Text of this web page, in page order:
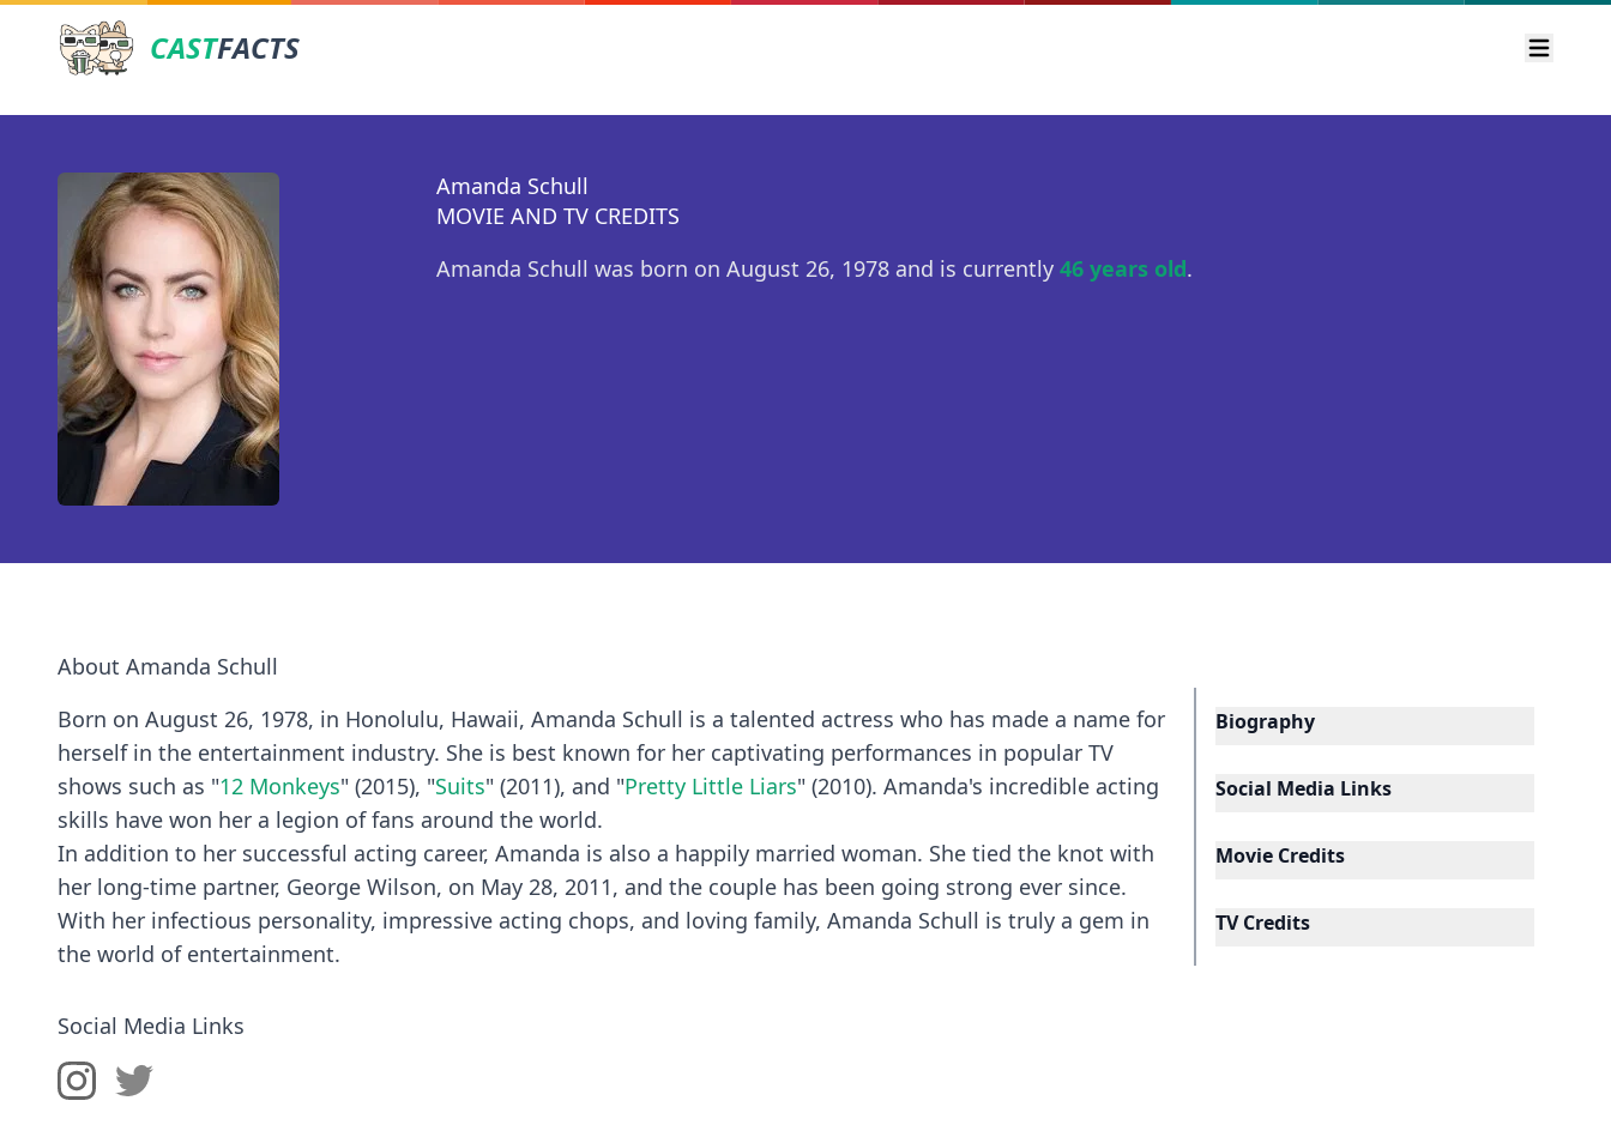
CASTFACTS Open
Amanda Schull
MOVIE AND TV CREDITS
Amanda Schull was born on August 26, 1978 and is currently 46 years old.
About Amanda Schull
Born on August 26, 1978, in Honolulu, Hawaii, Amanda Schull is a talented actress who has made a name for
herself in the entertainment industry. She is best known for her captivating performances in popular TV
shows such as "12 Monkeys" (2015), "Suits" (2011), and "Pretty Little Liars" (2010). Amanda's incredible acting
skills have won her a legion of fans around the world.
In addition to her successful acting career, Amanda is also a happily married woman. She tied the knot with
her long-time partner, George Wilson, on May 28, 2011, and the couple has been going strong ever since.
With her infectious personality, impressive acting chops, and loving family, Amanda Schull is truly a gem in
the world of entertainment.
Social Media Links
Biography
Social Media Links
Movie Credits
TV Credits